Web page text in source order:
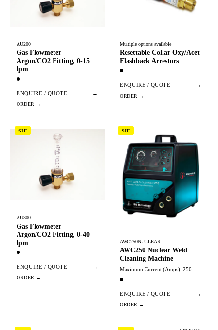
AU200
Gas Flowmeter —
Argon/CO2 Fitting, 0-15
lpm
ENQUIRE / QUOTE →
Multiple options available
Resettable Collar Oxy/Acet
Flashback Arrestors
ENQUIRE / QUOTE →
SIF
AU300
Gas Flowmeter —
Argon/CO2 Fitting, 0-40
lpm
ENQUIRE / QUOTE →
SIF
AWC250NUCLEAR
AWC250 Nuclear Weld
Cleaning Machine
Maximum Current (Amps): 250
ENQUIRE / QUOTE →